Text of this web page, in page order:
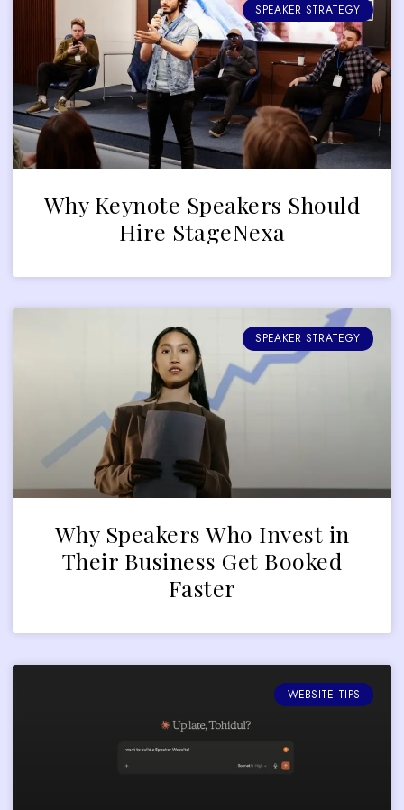
SPEAKER STRATEGY
Why Keynote Speakers Should
Hire StageNexa
SPEAKER STRATEGY
Why Speakers Who Invest in
Their Business Get Booked
Faster
WEBSITE TIPS